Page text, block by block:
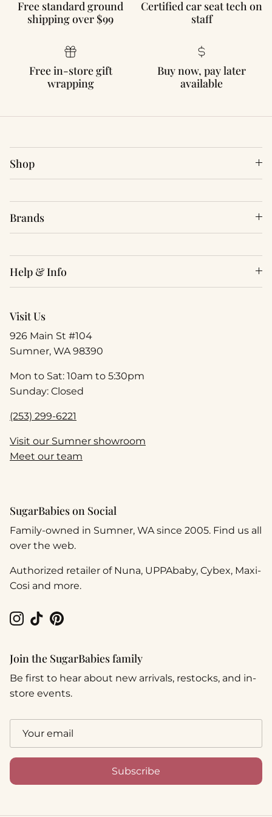
Free standard ground
shipping over $99
Certified car seat tech on
staff
Free in-store gift
wrapping
Buy now, pay later
available
Shop
Brands
Help & Info
Visit Us
926 Main St #104
Sumner, WA 98390
Mon to Sat: 10am to 5:30pm
Sunday: Closed
(253) 299-6221
Visit our Sumner showroom
Meet our team
SugarBabies on Social
Family-owned in Sumner, WA since 2005. Find us all
over the web.
Authorized retailer of Nuna, UPPAbaby, Cybex, Maxi-
Cosi and more.
Instagram
TikTokPinterest
Join the SugarBabies family
Be first to hear about new arrivals, restocks, and in-
store events.
Subscribe